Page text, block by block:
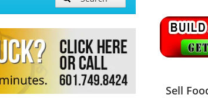
Sell